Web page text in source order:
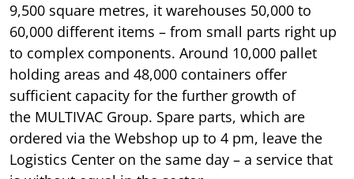
9,500 square metres, it warehouses 50,000 to
60,000 different items – from small parts right up
to complex components. Around 10,000 pallet
holding areas and 48,000 containers offer
sufficient capacity for the further growth of
the MULTIVAC Group. Spare parts, which are
ordered via the Webshop up to 4 pm, leave the
Logistics Center on the same day – a service that